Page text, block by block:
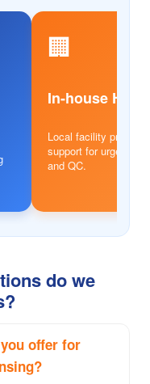
🏢
In-house HK
Local facility
support for urgent
and QC.
do we
offer for